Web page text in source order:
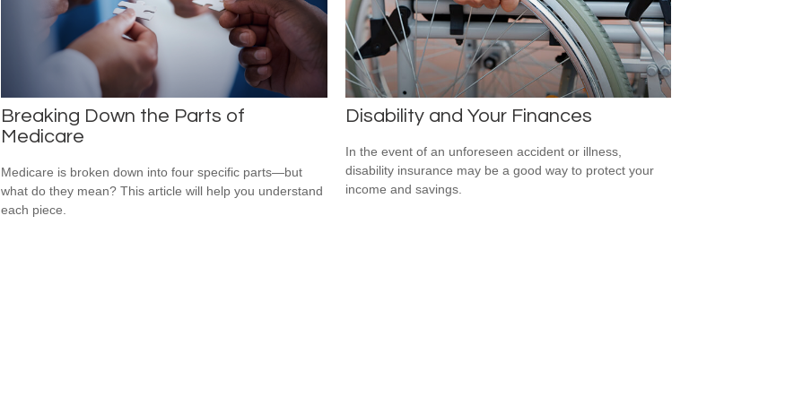
Breaking Down the Parts of
Medicare
Medicare is broken down into four specific parts—but
what do they mean? This article will help you understand
each piece.
Disability and Your Finances
In the event of an unforeseen accident or illness,
disability insurance may be a good way to protect your
income and savings.